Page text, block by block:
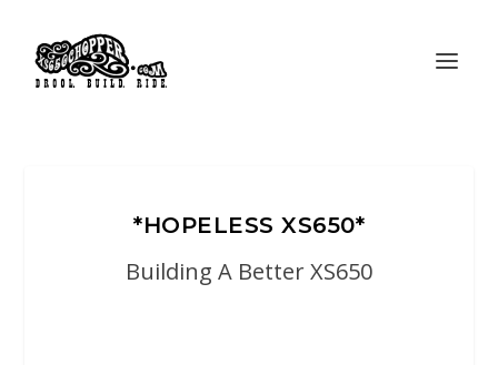
*HOPELESS XS650*
Building A Better XS650